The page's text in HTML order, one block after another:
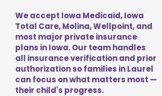
We accept Iowa Medicaid, Iowa
Total Care, Molina, Wellpoint, and
most major private insurance
plans in Iowa. Our team handles
all insurance verification and prior
authorization so families in Laurel
can focus on what matters most —
their child's progress.